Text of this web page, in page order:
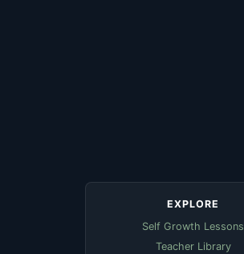
EXPLORE
Self Growth Lessons
Teacher Library